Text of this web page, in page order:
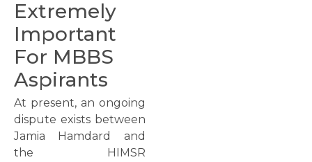
Extremely
Important
For MBBS
Aspirants
At present, an ongoing
dispute exists between
Jamia Hamdard and
the HIMSR